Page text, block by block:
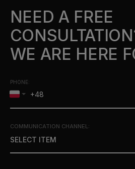
NEED A FREE
WE ARE HERE
PHONE:
COMMUNICATION CHANNEL:
SELECT ITEM